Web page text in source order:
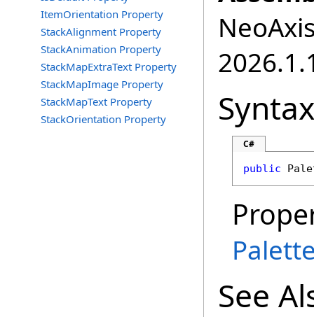
ItemOrientation Property
StackAlignment Property
StackAnimation Property
StackMapExtraText Property
StackMapImage Property
StackMapText Property
StackOrientation Property
Syntax
C#
public
See